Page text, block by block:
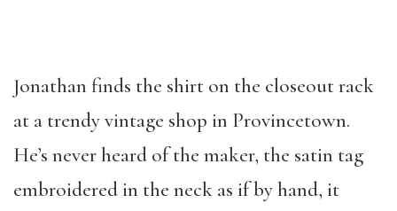
Jonathan finds the shirt on the closeout rack
at a trendy vintage shop in Provincetown.
He’s never heard of the maker, the satin tag
embroidered in the neck as if by hand, it